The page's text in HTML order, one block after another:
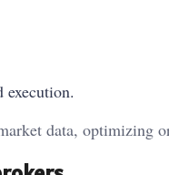
data, optimizing